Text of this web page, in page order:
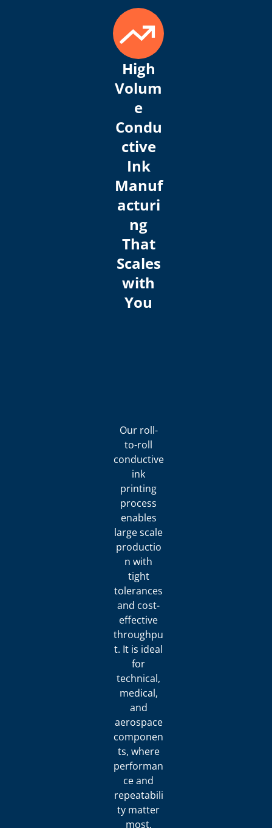
High
Volum
e
Condu
ctive
Ink
Manuf
acturi
ng
That
Scales
with
You
Our roll-
to-roll
conductive
ink
printing
process
enables
large scale
productio
n with
tight
tolerances
and cost-
effective
throughpu
t. It is ideal
for
technical,
medical,
and
aerospace
componen
ts, where
performan
ce and
repeatabili
ty matter
most.